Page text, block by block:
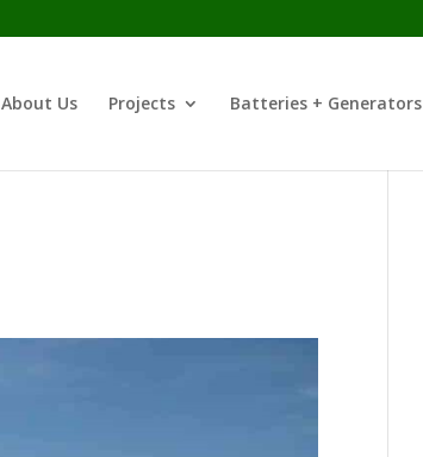
About Us Projects Batteries + Generators